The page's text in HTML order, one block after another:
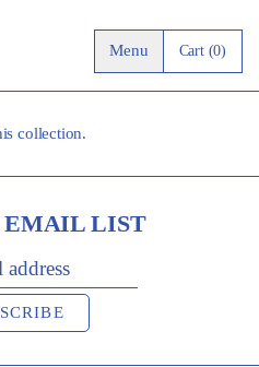
Menu Cart (0)
collection.
EMAIL LIST
EMAIL ADDRESS